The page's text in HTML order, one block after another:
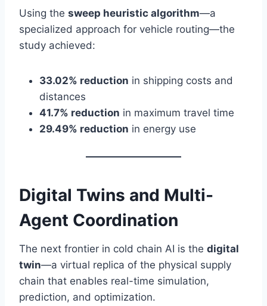
Using the sweep heuristic algorithm—a
specialized approach for vehicle routing—the
study achieved:
33.02% reduction in shipping costs and
distances
41.7% reduction in maximum travel time
29.49% reduction in energy use
Digital Twins and Multi-
Agent Coordination
The next frontier in cold chain AI is the digital
twin—a virtual replica of the physical supply
chain that enables real-time simulation,
prediction, and optimization.